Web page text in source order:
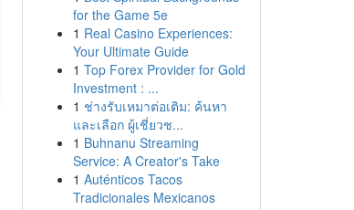
for the Game 5e
1 Real Casino Experiences:
Your Ultimate Guide
1 Top Forex Provider for Gold
Investment : ...
1 ช่างรับเหมาต่อเติม: ค้นหา
และเลือก ผู้เชี่ยวช...
1 Buhnanu Streaming
Service: A Creator's Take
1 Auténticos Tacos
Tradicionales Mexicanos